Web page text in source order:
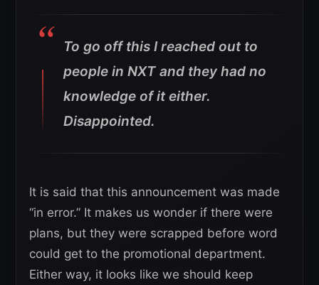
To go off this I reached out to
people in NXT and they had no
knowledge of it either.
Disappointed.
It is said that this announcement was made
“in error.” It makes us wonder if there were
plans, but they were scrapped before word
could get to the promotional department.
Either way, it looks like we should keep